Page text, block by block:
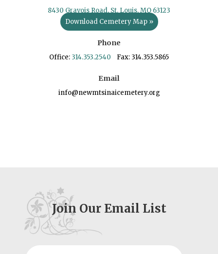
8430 Gravois Road, St. Louis, MO 63123
Download Cemetery Map »
Phone
Office: 314.353.2540 Fax: 314.353.5865
Email
info@newmtsinaicemetery.org
Join Our Email List